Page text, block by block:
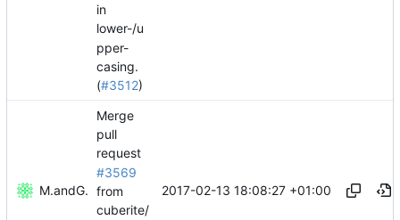
in
lower-/u
pper-
casing.
(#3512)
Mattes Dand GitHub
Merge
pull
request
#3569
from
cuberite/
2017-02-13 18:08:27 +01:00